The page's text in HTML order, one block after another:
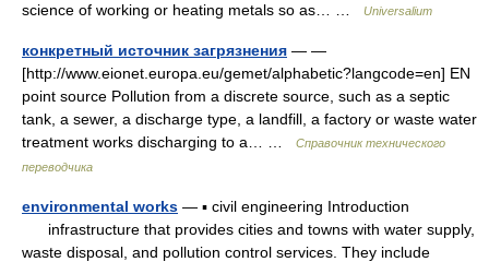
science of working or heating metals so as… …
Universalium
конкретный источник загрязнения — —
[http://www.eionet.europa.eu/gemet/alphabetic?langcode=en] EN
point source Pollution from a discrete source, such as a septic
tank, a sewer, a discharge type, a landfill, a factory or waste water
treatment works discharging to a… …
Справочник технического
переводчика
environmental works — ▪ civil engineering Introduction
infrastructure that provides cities and towns with water supply,
waste disposal, and pollution control services. They include